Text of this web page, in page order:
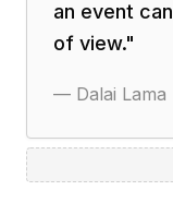
an event
of view."
— Dalai Lama